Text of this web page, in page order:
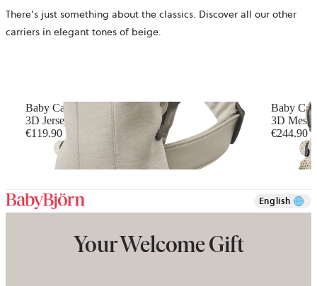
There’s just something about the classics. Discover all our other
carriers in elegant tones of beige.
Baby Carrier Mini
3D Jersey, Light beige
€119.90
Baby
3D
€244.90
English
Your Welcome Gift